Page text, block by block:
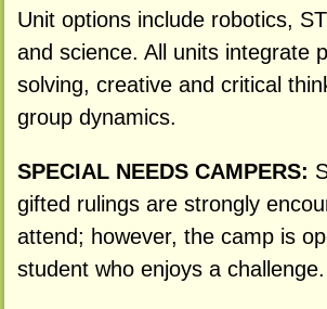
Unit options include robotics,
and science. All units integrate
solving, creative and critical
group dynamics.
SPECIAL NEEDS CAMPERS:
gifted rulings are strongly
attend; however, the camp is
student who enjoys a challenge.